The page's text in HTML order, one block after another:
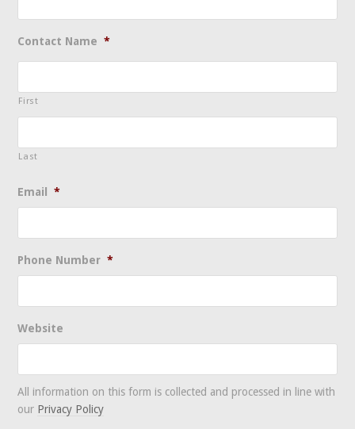
Contact Name *
First
Last
Email *
Phone Number *
Website
All information on this form is collected and processed in line with
our Privacy Policy